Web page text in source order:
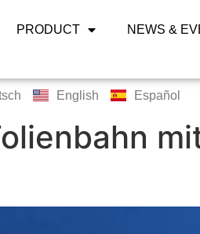
PRODUCT NEWS &
English Español